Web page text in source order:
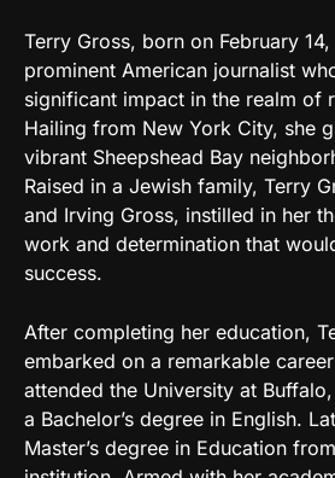
Terry Gross, born on February 14,
prominent American journalist
significant impact in the realm of
Hailing from New York City, she
vibrant Sheepshead Bay
Raised in a Jewish family, Terry
and Irving Gross, instilled in her
work and determination that
success.
After completing her education,
embarked on a remarkable
attended the University at
a Bachelor’s degree in English.
Master’s degree in Education